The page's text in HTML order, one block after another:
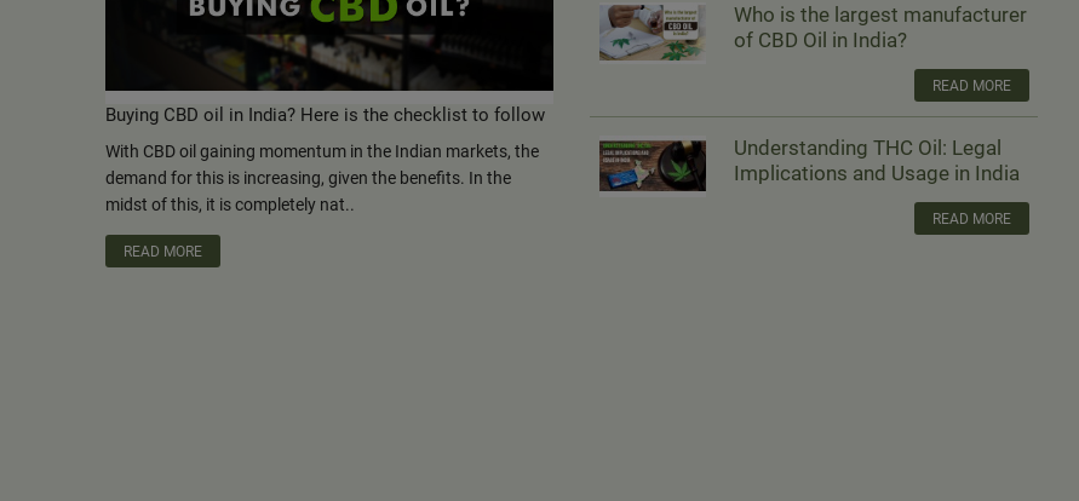
Buying CBD oil in India? Here is the checklist to follow
With CBD oil gaining momentum in the Indian markets, the
demand for this is increasing, given the benefits. In the
midst of this, it is completely nat..
READ MORE
Who is the largest manufacturer
of CBD Oil in India?
READ MORE
Understanding THC Oil: Legal
Implications and Usage in India
READ MORE